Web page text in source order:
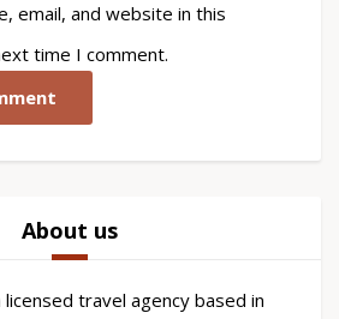
email, and website in this
time I comment.
About us
licensed travel agency based in